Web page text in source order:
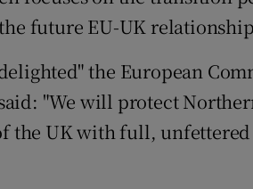
future EU-UK
the European
"We will protect
the UK with full,